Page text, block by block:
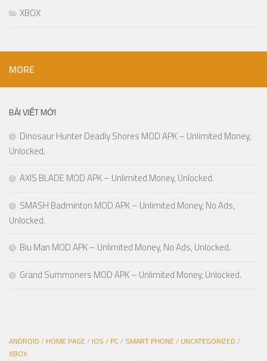
XBOX
MORE
BÀI VIẾT MỚI
Dinosaur Hunter Deadly Shores MOD APK – Unlimited Money,
Unlocked.
AXIS BLADE MOD APK – Unlimited Money, Unlocked.
SMASH Badminton MOD APK – Unlimited Money, No Ads,
Unlocked.
Biu Man MOD APK – Unlimited Money, No Ads, Unlocked.
Grand Summoners MOD APK – Unlimited Money, Unlocked.
ANDROID / HOME PAGE/ IOS / PC/ SMART PHONE/ UNCATEGORIZED /
XBOX